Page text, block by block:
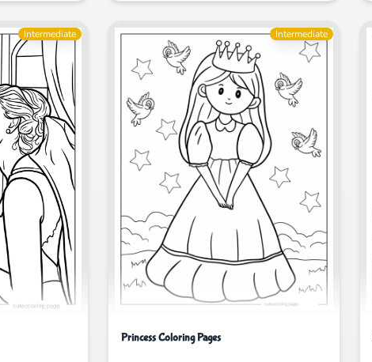
Intermediate Intermediate
Princess Coloring Pages